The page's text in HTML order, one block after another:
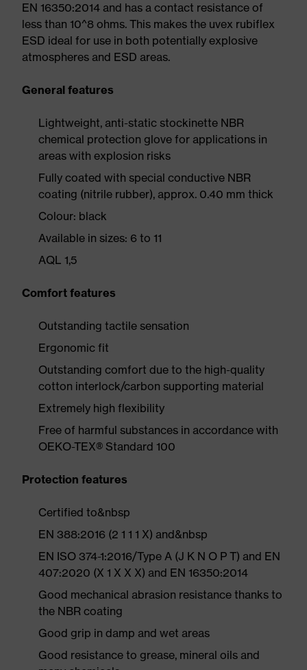
EN 16350:2014 and has a contact resistance of
less than 10^8 ohms. This makes the uvex rubiflex
ESD ideal for use in both potentially explosive
atmospheres and ESD areas.
General features
Lightweight, anti-static stockinette NBR
chemical protection glove for applications in
areas with explosion risks
Fully coated with special conductive NBR
coating (nitrile rubber), approx. 0.40 mm thick
Colour: black
Available in sizes: 6 to 11
AQL 1,5
Comfort features
Outstanding tactile sensation
Ergonomic fit
Outstanding comfort due to the high-quality
cotton interlock/carbon supporting material
Extremely high flexibility
Free of harmful substances in accordance with
OEKO-TEX® Standard 100
Protection features
Certified to&nbsp
EN 388:2016 (2 1 1 1 X) and&nbsp
EN ISO 374-1:2016/Type A (J K N O P T) and EN
407:2020 (X 1 X X X) and EN 16350:2014
Good mechanical abrasion resistance thanks to
the NBR coating
Good grip in damp and wet areas
Good resistance to grease, mineral oils and